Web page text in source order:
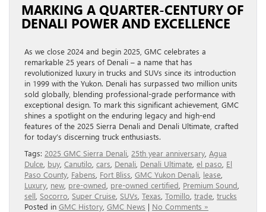
MARKING A QUARTER-CENTURY OF
DENALI POWER AND EXCELLENCE
As we close 2024 and begin 2025, GMC celebrates a
remarkable 25 years of Denali – a name that has
revolutionized luxury in trucks and SUVs since its introduction
in 1999 with the Yukon. Denali has surpassed two million units
sold globally, blending professional-grade performance with
exceptional design. To mark this significant achievement, GMC
shines a spotlight on the enduring legacy and high-end
features of the 2025 Sierra Denali and Denali Ultimate, crafted
for today’s discerning truck enthusiasts.
Tags: 2025 GMC Sierra Denali 25th year anniversary Agua
Dulce buy Canutilo cars Denali Denali Ultimate el paso El
Paso County Fabens Fort Bliss GMC Yukon Denali lease
Luxury new pre-owned pre-owned certified Premium Sound
sell Socorro Super Cruise SUVs Texas Tomillo trade trucks
Posted in GMC History GMC News | No Comments »